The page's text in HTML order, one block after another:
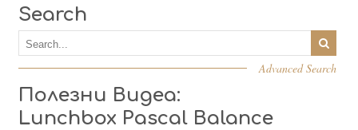
Search
Advanced Search
Полезни Видеа:
Lunchbox Pascal Balance